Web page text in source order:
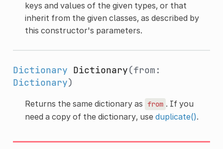
keys and values of the given types, or that
inherit from the given classes, as described by
this constructor's parameters.
Dictionary Dictionary(from:
Dictionary)
Returns the same dictionary as from . If you
need a copy of the dictionary, use duplicate().